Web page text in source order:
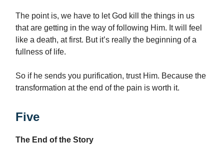
The point is, we have to let God kill the things in us
that are getting in the way of following Him. It will feel
like a death, at first. But it’s really the beginning of a
fullness of life.
So if he sends you purification, trust Him. Because the
transformation at the end of the pain is worth it.
Five
The End of the Story